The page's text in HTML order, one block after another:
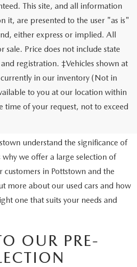
This site, and all information
it, are presented to the user "as is"
either express or implied. All
sale. Price does not include state
registration. ‡Vehicles shown at
in our inventory (Not in
to you at our location within
time of your request, not to exceed
understand the significance of
we offer a large selection of
customers in Pottstown and the
more about our used cars and how
one that suits your needs and
OUR PRE-